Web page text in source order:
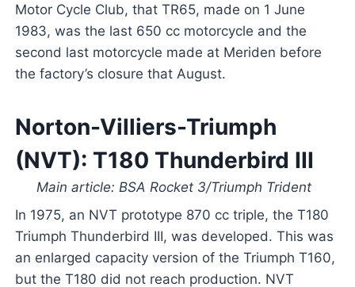
Motor Cycle Club, that TR65, made on 1 June
1983, was the last 650 cc motorcycle and the
second last motorcycle made at Meriden before
the factory’s closure that August.
Norton-Villiers-Triumph
(NVT): T180 Thunderbird III
Main article: BSA Rocket 3/Triumph Trident
In 1975, an NVT prototype 870 cc triple, the T180
Triumph Thunderbird III, was developed. This was
an enlarged capacity version of the Triumph T160,
but the T180 did not reach production. NVT